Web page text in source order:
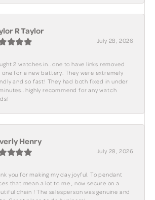
R Taylor
July 28, 2026
2 watches in.. one to have links removed
one for a new battery. They were extremely
and so fast! They had both fixed in under
highly recommend for any watch
Henry
July 28, 2026
you for making my day joyful. To pendant
that mean a lot to me , now secure on a
chain ! The salesperson was genuine and